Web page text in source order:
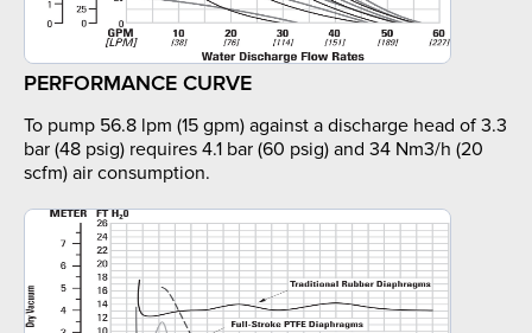
PERFORMANCE CURVE
To pump 56.8 lpm (15 gpm) against a discharge head of 3.3
bar (48 psig) requires 4.1 bar (60 psig) and 34 Nm3/h (20
scfm) air consumption.